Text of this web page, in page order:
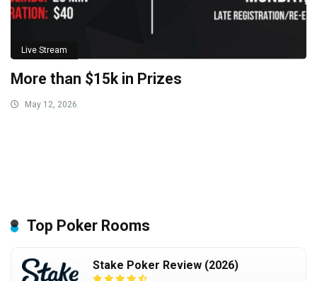
Live Stream
More than $15k in Prizes
May 12, 2026
Top Poker Rooms
Stake Poker Review (2026)